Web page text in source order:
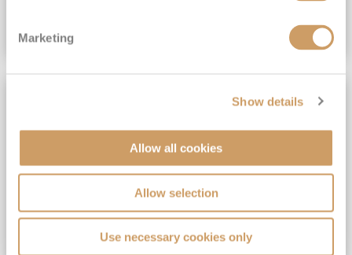
Marketing
Show details
Allow all cookies
Allow selection
Use necessary cookies only